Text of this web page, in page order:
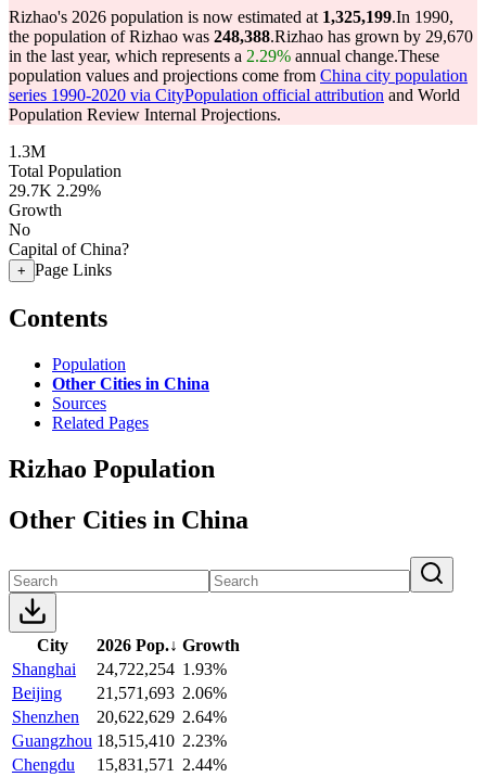
Rizhao's 2026 population is now estimated at 1,325,199.In 1990,
the population of Rizhao was 248,388.Rizhao has grown by 29,670
in the last year, which represents a 2.29% annual change.These
population values and projections come from China city population
series 1990-2020 via CityPopulation official attribution and World
Population Review Internal Projections.
1.3M
Total Population
29.7K 2.29%
Growth
No
Capital of China?
+ Page Links
Contents
Population
Other Cities in China
Sources
Related Pages
Rizhao Population
Other Cities in China
City 2026 Pop.↓ Growth
Shanghai
24,722,254 1.93%
Beijing
21,571,693 2.06%
Shenzhen
20,622,629 2.64%
Guangzhou 18,515,410 2.23%
Chengdu
15,831,571
2.44%